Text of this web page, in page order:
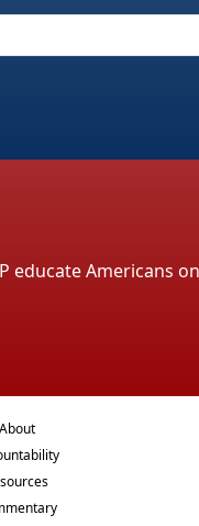
educate Americans
About